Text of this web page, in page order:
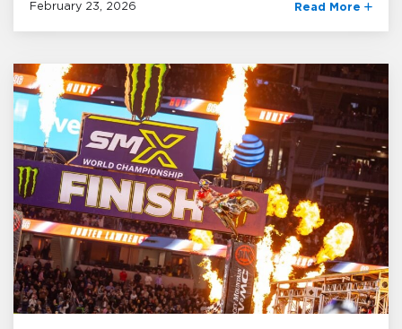
February 23, 2026 Read More